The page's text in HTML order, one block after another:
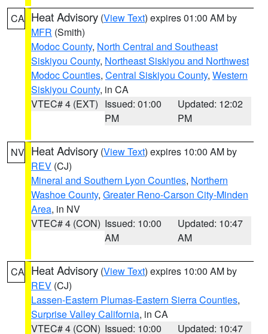
CA Heat Advisory (View Text) expires 01:00 AM by
MFR (Smith)
Modoc County, North Central and Southeast
Siskiyou County, Northeast Siskiyou and Northwest
Modoc Counties, Central Siskiyou County, Western
Siskiyou County, in CA
VTEC# 4 (EXT) Issued: 01:00
PM
Updated: 12:02
PM
NV Heat Advisory (View Text) expires 10:00 AM by
REV (CJ)
Mineral and Southern Lyon Counties, Northern
Washoe County, Greater Reno-Carson City-Minden
Area, in NV
VTEC# 4 (CON) Issued: 10:00
AM
Updated: 10:47
AM
CA Heat Advisory (View Text) expires 10:00 AM by
REV (CJ)
Lassen-Eastern Plumas-Eastern Sierra Counties,
Surprise Valley California, in CA
VTEC# 4 (CON) Issued: 10:00
Updated: 10:47